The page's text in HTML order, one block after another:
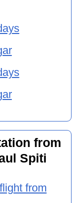
from
Spiti
from